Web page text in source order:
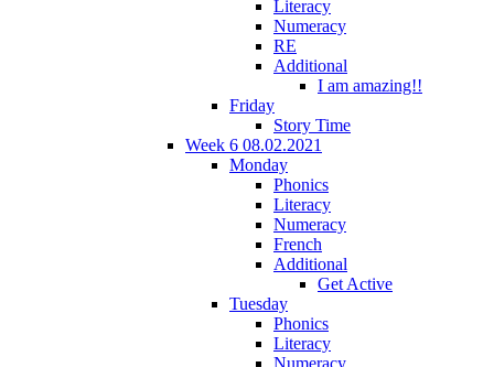
Literacy
Numeracy
RE
Additional
I am amazing!!
Friday
Story Time
Week 6 08.02.2021
Monday
Phonics
Literacy
Numeracy
French
Additional
Get Active
Tuesday
Phonics
Literacy
Numeracy